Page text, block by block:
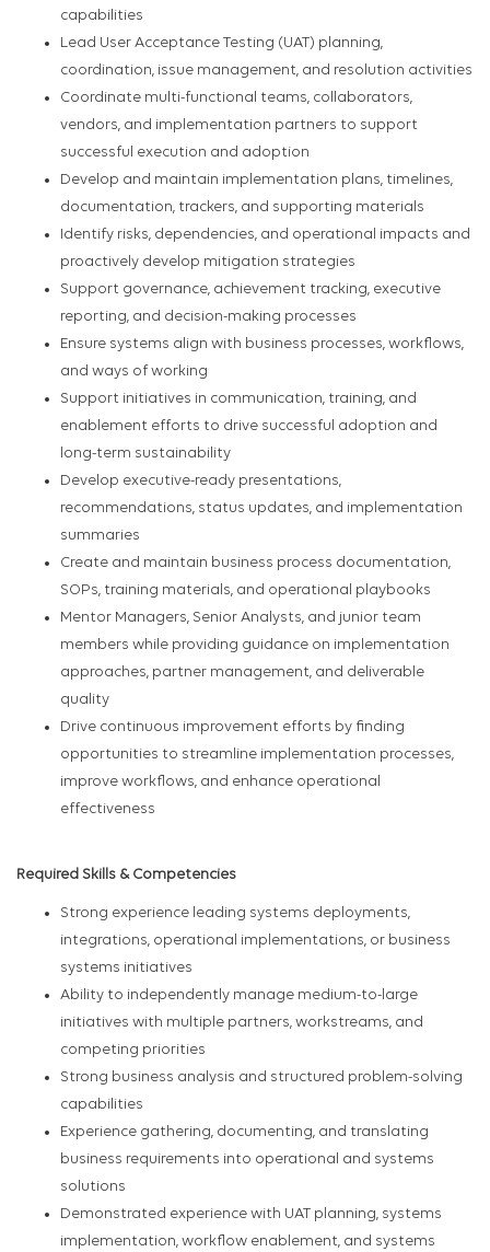
capabilities
Lead User Acceptance Testing (UAT) planning,
coordination, issue management, and resolution activities
Coordinate multi-functional teams, collaborators,
vendors, and implementation partners to support
successful execution and adoption
Develop and maintain implementation plans, timelines,
documentation, trackers, and supporting materials
Identify risks, dependencies, and operational impacts and
proactively develop mitigation strategies
Support governance, achievement tracking, executive
reporting, and decision-making processes
Ensure systems align with business processes, workflows,
and ways of working
Support initiatives in communication, training, and
enablement efforts to drive successful adoption and
long-term sustainability
Develop executive-ready presentations,
recommendations, status updates, and implementation
summaries
Create and maintain business process documentation,
SOPs, training materials, and operational playbooks
Mentor Managers, Senior Analysts, and junior team
members while providing guidance on implementation
approaches, partner management, and deliverable
quality
Drive continuous improvement efforts by finding
opportunities to streamline implementation processes,
improve workflows, and enhance operational
effectiveness
Required Skills & Competencies
Strong experience leading systems deployments,
integrations, operational implementations, or business
systems initiatives
Ability to independently manage medium-to-large
initiatives with multiple partners, workstreams, and
competing priorities
Strong business analysis and structured problem-solving
capabilities
Experience gathering, documenting, and translating
business requirements into operational and systems
solutions
Demonstrated experience with UAT planning, systems
implementation, workflow enablement, and systems